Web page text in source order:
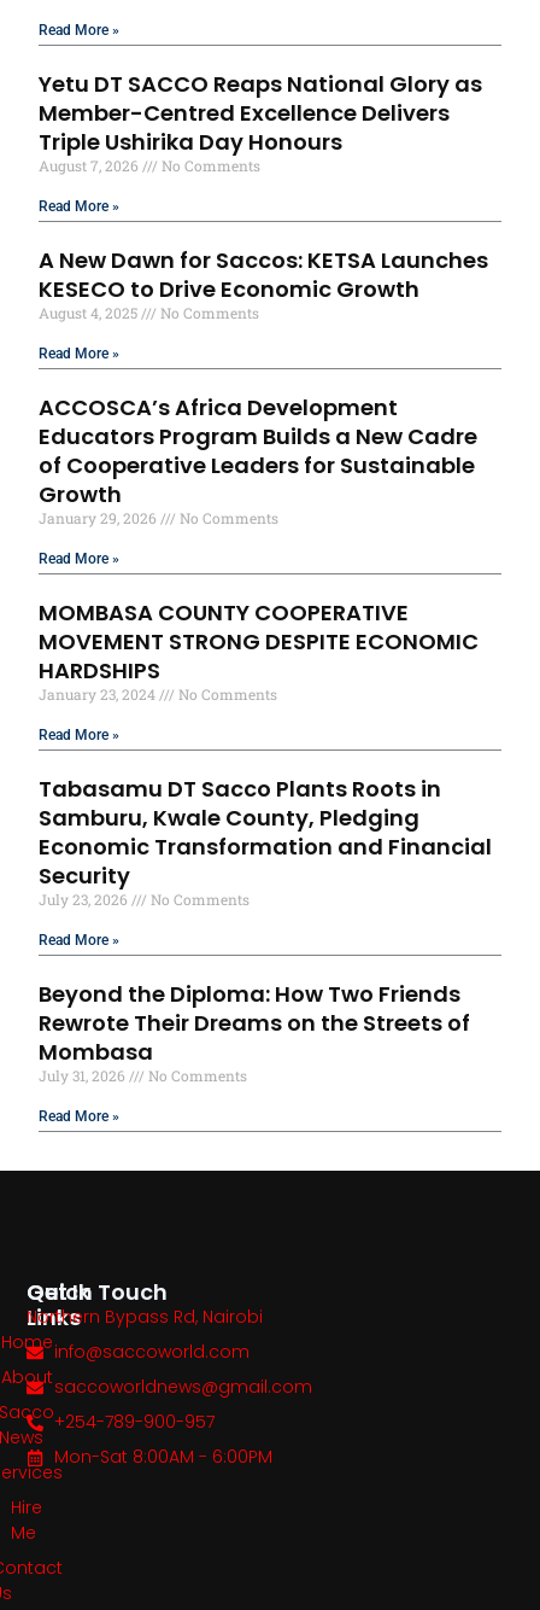
Read More »
Yetu DT SACCO Reaps National Glory as
Member-Centred Excellence Delivers
Triple Ushirika Day Honours
August 7, 2026 No Comments
Read More »
A New Dawn for Saccos: KETSA Launches
KESECO to Drive Economic Growth
August 4, 2025 No Comments
Read More »
ACCOSCA’s Africa Development
Educators Program Builds a New Cadre
of Cooperative Leaders for Sustainable
Growth
January 29, 2026 No Comments
Read More »
MOMBASA COUNTY COOPERATIVE
MOVEMENT STRONG DESPITE ECONOMIC
HARDSHIPS
January 23, 2024 No Comments
Read More »
Tabasamu DT Sacco Plants Roots in
Samburu, Kwale County, Pledging
Economic Transformation and Financial
Security
July 23, 2026 No Comments
Read More »
Beyond the Diploma: How Two Friends
Rewrote Their Dreams on the Streets of
Mombasa
July 31, 2026 No Comments
Read More »
Quick
Links
Home
About
Sacco
News
Hire
Me
Get In Touch
Northern Bypass Rd, Nairobi
info@saccoworld.com
saccoworldnews@gmail.com
+254-789-900-957
Mon-Sat 8:00AM - 6:00PM